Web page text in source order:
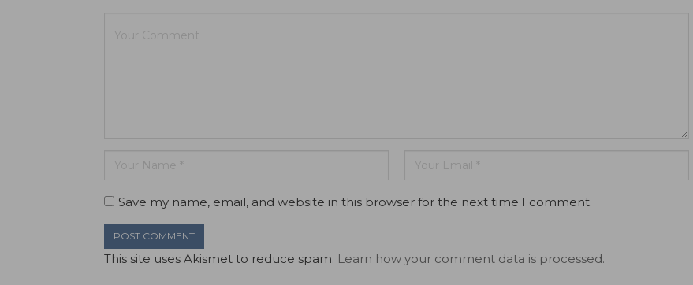
Save my name, email, and website in this browser for the next time I comment.
This site uses Akismet to reduce spam. Learn how your comment data is processed.